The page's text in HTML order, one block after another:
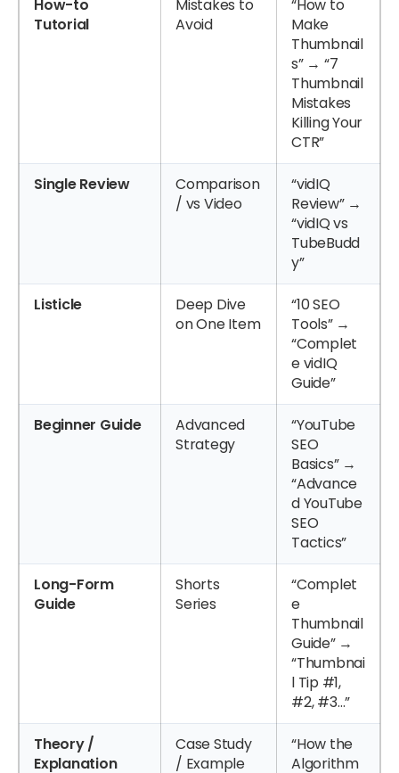
How-to
Tutorial
Mistakes to
Avoid
“How to
Make
Thumbnail
s” → “7
Thumbnail
Mistakes
Killing Your
CTR”
Single Review
Comparison
/ vs Video
“vidIQ
Review” →
“vidIQ vs
TubeBudd
y”
Listicle
Deep Dive
on One Item
“10 SEO
Tools” →
“Complet
e vidIQ
Guide”
Beginner Guide
Advanced
Strategy
“YouTube
SEO
Basics” →
“Advance
d YouTube
SEO
Tactics”
Long-Form
Guide
Shorts
Series
“Complet
e
Thumbnail
Guide” →
“Thumbnai
l Tip #1,
#2, #3…”
Theory /
Explanation
Case Study
/ Example
“How the
Algorithm